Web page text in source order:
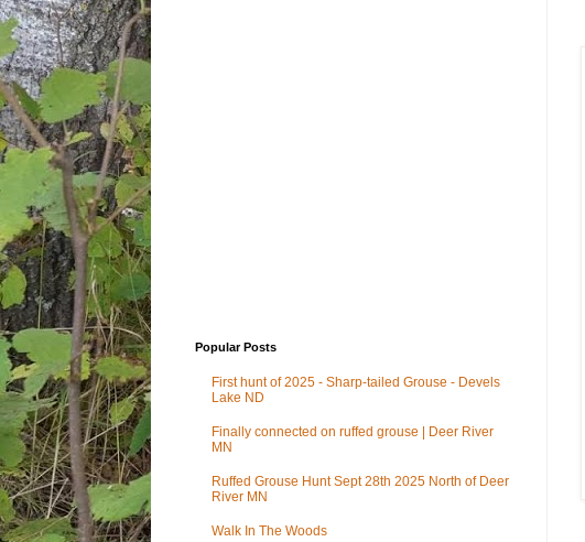
Popular Posts
First hunt of 2025 - Sharp-tailed Grouse - Devels
Lake ND
Finally connected on ruffed grouse | Deer River
MN
Ruffed Grouse Hunt Sept 28th 2025 North of Deer
River MN
Walk In The Woods